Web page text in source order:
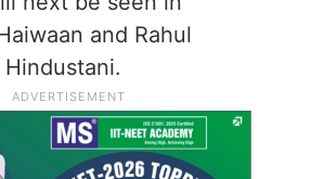
and Rahul
Hindustani.